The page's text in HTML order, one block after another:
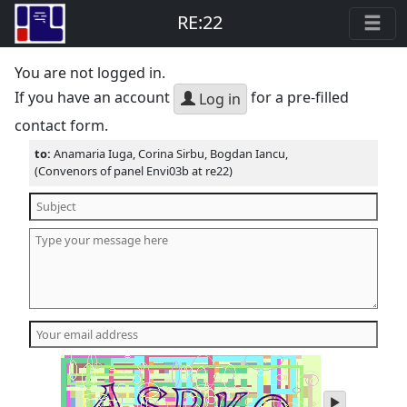
RE:22
You are not logged in.
If you have an account
Log in for a pre-filled
contact form.
to:Anamaria Iuga, Corina Sirbu, Bogdan Iancu,
(Convenors of panel Envi03b at re22)
play